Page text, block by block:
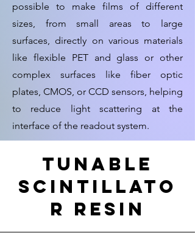
possible to make films of different
sizes, from small areas to large
surfaces, directly on various materials
like flexible PET and glass or other
complex surfaces like fiber optic
plates, CMOS, or CCD sensors, helping
to reduce light scattering at the
interface of the readout system.
TUnable
Scintillato
r resin